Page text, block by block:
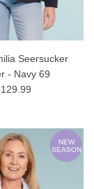
Seersucker
- Navy 69
NEW
SEASON